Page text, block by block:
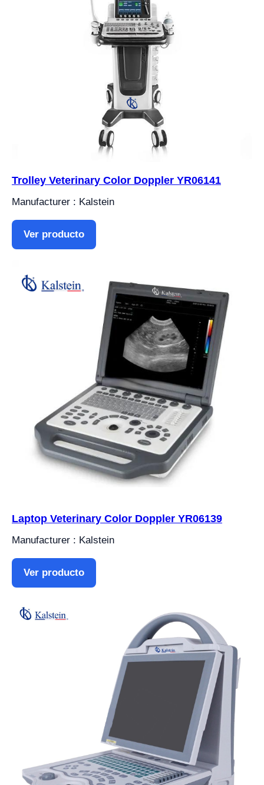
Trolley Veterinary Color Doppler YR06141
Manufacturer : Kalstein
Ver producto
Laptop Veterinary Color Doppler YR06139
Manufacturer : Kalstein
Ver producto